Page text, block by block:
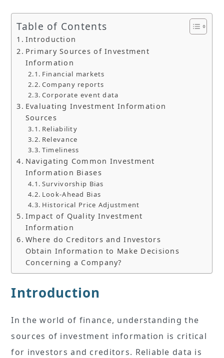
Table of Contents
Introduction
Primary Sources of Investment
Information
Financial markets
Company reports
Corporate event data
Evaluating Investment Information
Sources
Reliability
Relevance
Timeliness
Navigating Common Investment
Information Biases
Survivorship Bias
Look-Ahead Bias
Historical Price Adjustment
Impact of Quality Investment
Information
Where do Creditors and Investors
Obtain Information to Make Decisions
Concerning a Company?
Introduction
In the world of finance, understanding the
sources of investment information is critical
for investors and creditors. Reliable data is